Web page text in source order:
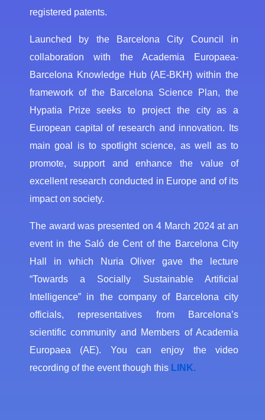
registered patents.
Launched by the Barcelona City Council in
collaboration with the Academia Europaea-
Barcelona Knowledge Hub (AE-BKH) within the
framework of the Barcelona Science Plan, the
Hypatia Prize seeks to project the city as a
European capital of research and innovation. Its
main goal is to spotlight science, as well as to
promote, support and enhance the value of
excellent research conducted in Europe and of its
impact on society.
The award was presented on 4 March 2024 at an
event in the Saló de Cent of the Barcelona City
Hall in which Nuria Oliver gave the lecture
“Towards a Socially Sustainable Artificial
Intelligence” in the company of Barcelona city
officials, representatives from Barcelona’s
scientific community and Members of Academia
Europaea (AE). You can enjoy the video
recording of the event though this LINK.